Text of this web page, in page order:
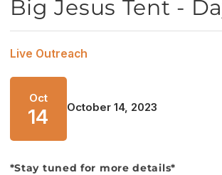
Big Jesus Tent -
Live Outreach
Oct
14 October 14, 2023
*Stay tuned for more details*